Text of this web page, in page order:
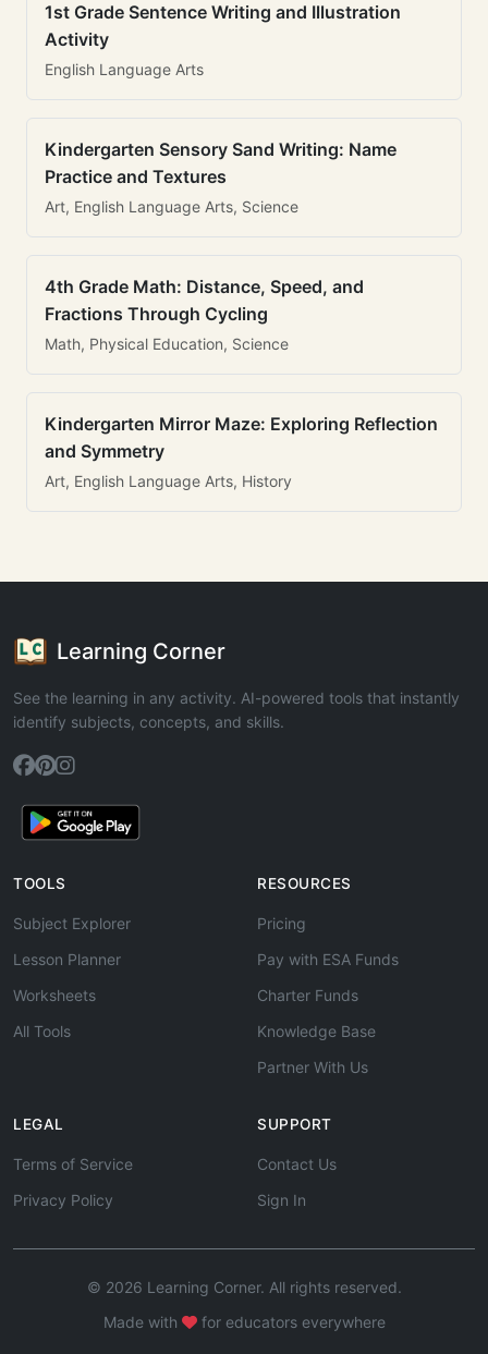
1st Grade Sentence Writing and Illustration
Activity
English Language Arts
Kindergarten Sensory Sand Writing: Name
Practice and Textures
Art, English Language Arts, Science
4th Grade Math: Distance, Speed, and
Fractions Through Cycling
Math, Physical Education, Science
Kindergarten Mirror Maze: Exploring Reflection
and Symmetry
Art, English Language Arts, History
Learning Corner
See the learning in any activity. AI-powered tools that instantly
identify subjects, concepts, and skills.
TOOLS
Subject Explorer
Lesson Planner
Worksheets
All Tools
RESOURCES
Pricing
Pay with ESA Funds
Charter Funds
Knowledge Base
Partner With Us
LEGAL
Terms of Service
Privacy Policy
SUPPORT
Contact Us
Sign In
© 2026 Learning Corner. All rights reserved.
Made with
for educators everywhere